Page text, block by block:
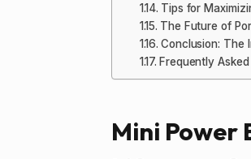
Tips for
The Future of
Conclusion: The
Frequently Asked
Mini Power